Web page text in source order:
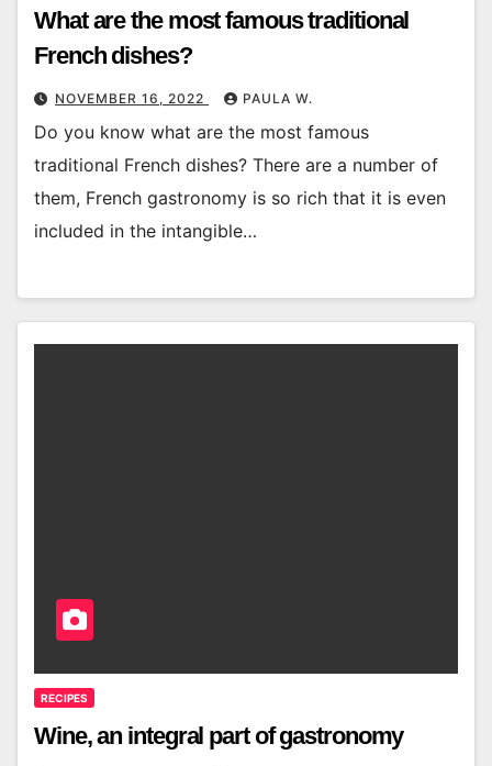
What are the most famous traditional
French dishes?
NOVEMBER 16, 2022 PAULA W.
Do you know what are the most famous
traditional French dishes? There are a number of
them, French gastronomy is so rich that it is even
included in the intangible…
RECIPES
Wine, an integral part of gastronomy